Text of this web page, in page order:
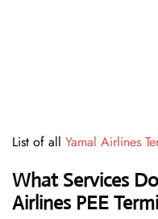
List of all Yamal Airlines
What Services
Airlines PEE